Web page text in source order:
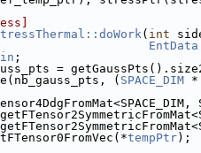
( int
EntData
;
=
( SPACE_DIM
tempPtr);